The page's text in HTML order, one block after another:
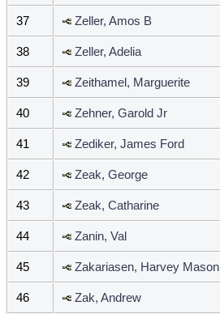
37 Zeller, Amos B
38 Zeller, Adelia
39 Zeithamel, Marguerite
40 Zehner, Garold Jr
41 Zediker, James Ford
42 Zeak, George
43 Zeak, Catharine
44 Zanin, Val
45 Zakariasen, Harvey Mason
46 Zak, Andrew